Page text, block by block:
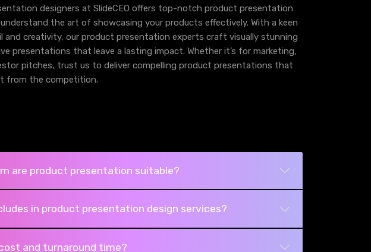
designers at SlideCEO offers top-notch product presentation
understand the art of showcasing your products effectively. With a keen
and creativity, our product presentation experts craft visually stunning
presentations that leave a lasting impact. Whether it’s for marketing,
pitches, trust us to deliver compelling product presentations that
from the competition.
are product presentation suitable?
in product presentation design services?
and turnaround time?